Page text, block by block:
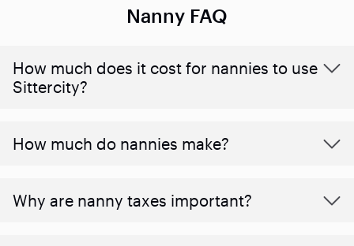
Nanny FAQ
How much does it cost for nannies to use
Sittercity?
How much do nannies make?
Why are nanny taxes important?